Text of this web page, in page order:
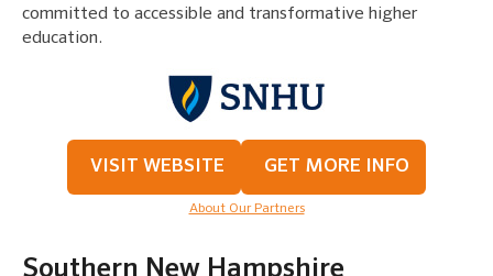
committed to accessible and transformative higher
education.
VISIT WEBSITE GET MORE INFO
About Our Partners
Southern New Hampshire